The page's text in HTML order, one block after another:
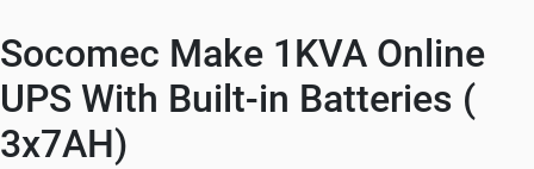
Socomec Make 1KVA Online
UPS With Built-in Batteries (
3x7AH)